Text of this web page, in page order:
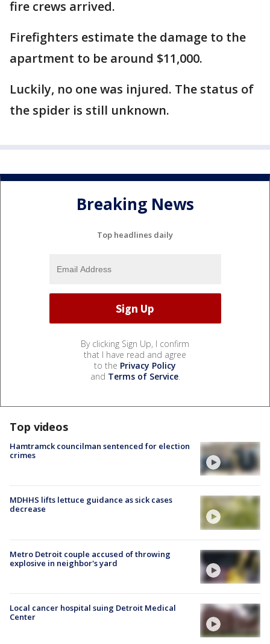
fire crews arrived.
Firefighters estimate the damage to the
apartment to be around $11,000.
Luckily, no one was injured. The status of
the spider is still unknown.
Breaking News
Top headlines daily
By clicking Sign Up, I confirm
that I have read and agree
to the Privacy Policy
and Terms of Service.
Top videos
Hamtramck councilman sentenced for election
crimes
MDHHS lifts lettuce guidance as sick cases
decrease
Metro Detroit couple accused of throwing
explosive in neighbor's yard
Local cancer hospital suing Detroit Medical
Center